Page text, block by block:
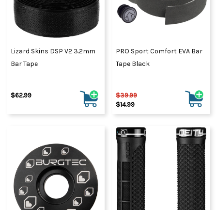
Lizard Skins DSP V2 3.2mm
Bar Tape
$62.99
PRO Sport Comfort EVA Bar
Tape Black
$39.99
$14.99